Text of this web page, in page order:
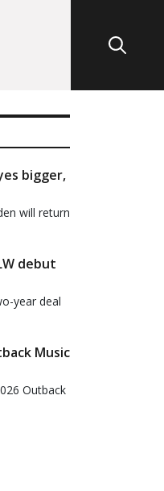
bigger,
will return
debut
year deal
Music
Outback